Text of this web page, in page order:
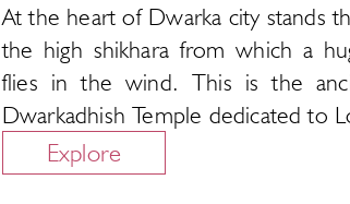
At the heart of Dwarka city stands
the high shikhara from which a
flies in the wind. This is the
Dwarkadhish Temple dedicated to
Explore